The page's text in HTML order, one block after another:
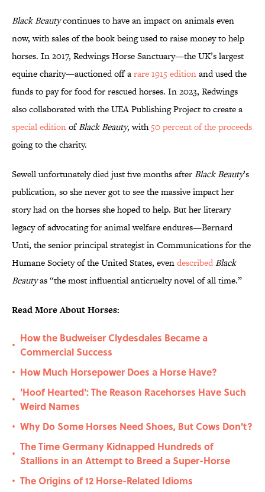
Black Beautycontinues to have an impact on animals even
now, with sales of the book being used to raise money to help
horses. In 2017, Redwings Horse Sanctuary—the UK’s largest
equine charity—auctioned off arare 1915 editionand used the
funds to pay for food for rescued horses. In 2023, Redwings
also collaborated with the UEA Publishing Project to create a
special editionofBlack Beauty, with50 percent of the proceeds
going to the charity.
Sewell unfortunately died just five months afterBlack Beauty’s
publication, so she never got to see the massive impact her
story had on the horses she hoped to help. But her literary
legacy of advocating for animal welfare endures—Bernard
Unti, the senior principal strategist in Communications for the
Humane Society of the United States, evendescribedBlack
Beautyas “the most influential anticruelty novel of all time.”
Read More About Horses:
•
How the Budweiser Clydesdales Became a
Commercial Success
• How Much Horsepower Does a Horse Have?
•
'Hoof Hearted': The Reason Racehorses Have Such
Weird Names
• Why Do Some Horses Need Shoes, But Cows Don't?
•
The Time Germany Kidnapped Hundreds of
Stallions in an Attempt to Breed a Super-Horse
• The Origins of 12 Horse-Related Idioms